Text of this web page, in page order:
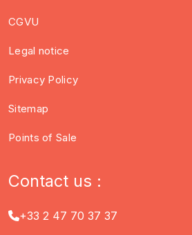
CGVU
Legal notice
Privacy Policy
Sitemap
Points of Sale
Contact us :
+33 2 47 70 37 37